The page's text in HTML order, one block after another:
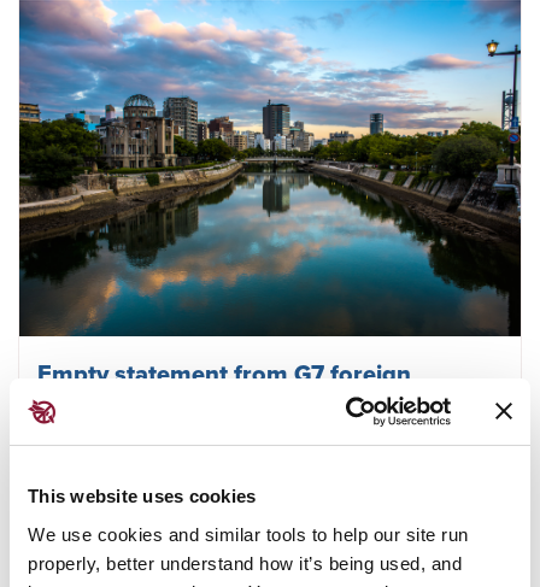
This website uses cookies
We use cookies and similar tools to help our site run
properly, better understand how it’s being used, and
Empty statement from G7 foreign
ministers meeting fails to deliver plans on
disarmament
March 29, 2023 TPNW